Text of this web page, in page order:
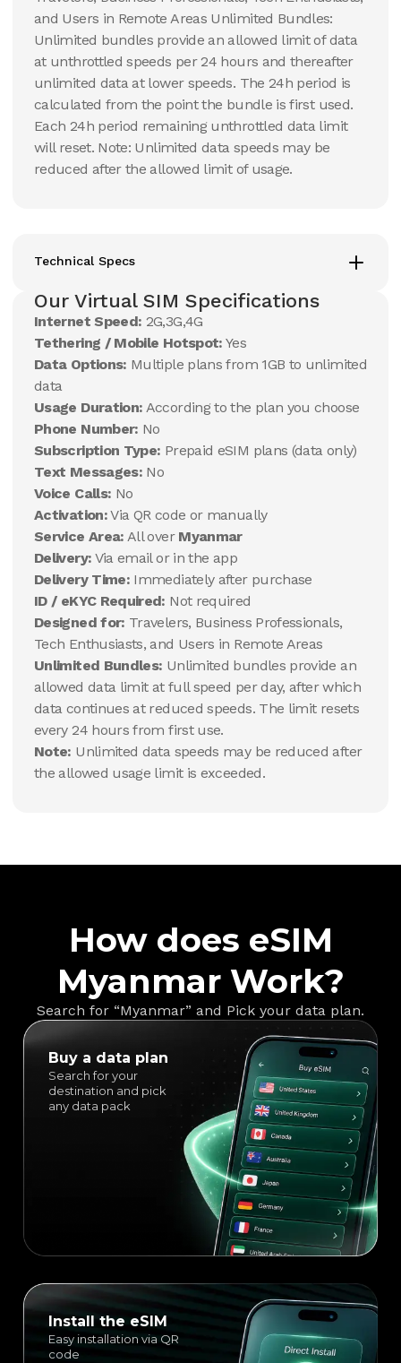
and Users in Remote Areas Unlimited Bundles:
Unlimited bundles provide an allowed limit of data
at unthrottled speeds per 24 hours and thereafter
unlimited data at lower speeds. The 24h period is
calculated from the point the bundle is first used.
Each 24h period remaining unthrottled data limit
will reset. Note: Unlimited data speeds may be
reduced after the allowed limit of usage.
Technical Specs
Our Virtual SIM Specifications
Internet Speed: 2G,3G,4G
Tethering / Mobile Hotspot: Yes
Data Options: Multiple plans from 1GB to unlimited
data
Usage Duration: According to the plan you choose
Phone Number: No
Subscription Type: Prepaid eSIM plans (data only)
Text Messages: No
Voice Calls: No
Activation:Via QR code or manually
Service Area: All over Myanmar
Delivery: Via email or in the app
Delivery Time: Immediately after purchase
ID / eKYC Required: Not required
Designed for: Travelers, Business Professionals,
Tech Enthusiasts, and Users in Remote Areas
Unlimited Bundles: Unlimited bundles provide an
allowed data limit at full speed per day, after which
data continues at reduced speeds. The limit resets
every 24 hours from first use.
Note: Unlimited data speeds may be reduced after
the allowed usage limit is exceeded.
How does eSIM
Myanmar Work?
Search for “Myanmar” and Pick your data plan.
Buy a data plan
Search for your
destination and pick
any data pack
Install the eSIM
Easy installation via QR
code